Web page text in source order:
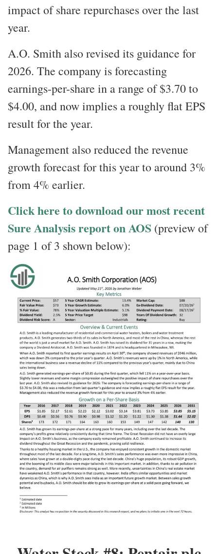
impact of share repurchases over the last
year.
A.O. Smith also revised its guidance for
2026. The company is forecasting
earnings-per-share in a range of $3.70 to
$4.00, and now implies a roughly flat EPS
result for the year.
Management also reduced the revenue
growth forecast for this year to around 3%
from 4% earlier.
Click here to download our most recent
Sure Analysis report on AOS (preview of
page 1 of 3 shown below):